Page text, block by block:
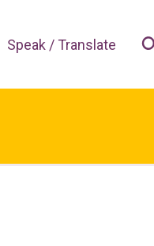
Speak / Translate